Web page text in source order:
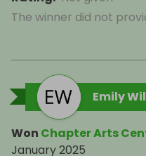
The winner did not
Emily
Won Chapter Arts
January 2025